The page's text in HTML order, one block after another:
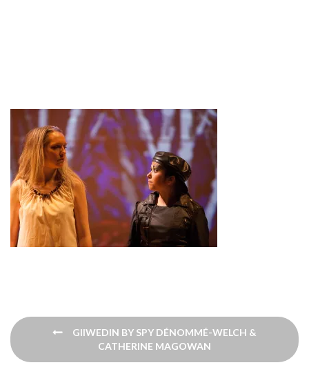
Post
navigation
GIIWEDIN BY SPY DÉNOMMÉ-WELCH &
CATHERINE​ MAGOWAN